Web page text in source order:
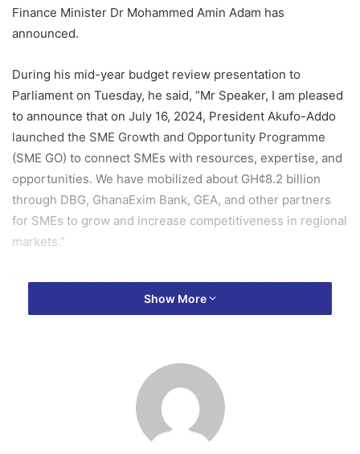
Finance Minister Dr Mohammed Amin Adam has
announced.
During his mid-year budget review presentation to
Parliament on Tuesday, he said, “Mr Speaker, I am pleased
to announce that on July 16, 2024, President Akufo-Addo
launched the SME Growth and Opportunity Programme
(SME GO) to connect SMEs with resources, expertise, and
opportunities. We have mobilized about GH¢8.2 billion
through DBG, GhanaExim Bank, GEA, and other partners
for SMEs to grow and increase competitiveness in regional
markets.”
The Minister highlighted the crucial role that SMEs play in
the Ghanaian economy, noting that they are the backbone
“SMEs are the engine of our economy, driving growth,
creating jobs, and fostering innovation. This substantial
allocation underscores our commitment to supporting
these enterprises and ensuring their sustainability and
Show More